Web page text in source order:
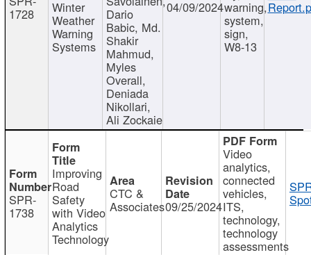
1728 Winter
Weather
Warning
Systems
Dario
Babic, Md.
Shakir
Mahmud,
Myles
Overall,
Deniada
Nikollari,
Ali Zockaie
04/09/2024warning,
system,
sign,
W8-13
SPR-
1738
Improving
Road
Safety
with Video
Analytics
Technology
CTC &
Associates09/25/2024
Video
analytics,
connected
vehicles,
ITS,
technology,
technology
assessments